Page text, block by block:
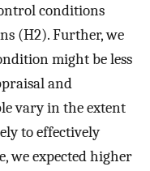
conditions
(H2). Further, we
might be less
and
vary in the extent
to effectively
we expected higher